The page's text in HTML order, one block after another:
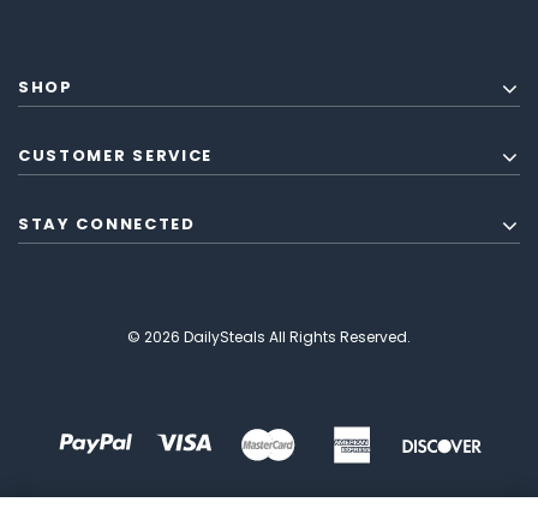
SHOP
CUSTOMER SERVICE
STAY CONNECTED
© 2026 DailySteals All Rights Reserved.